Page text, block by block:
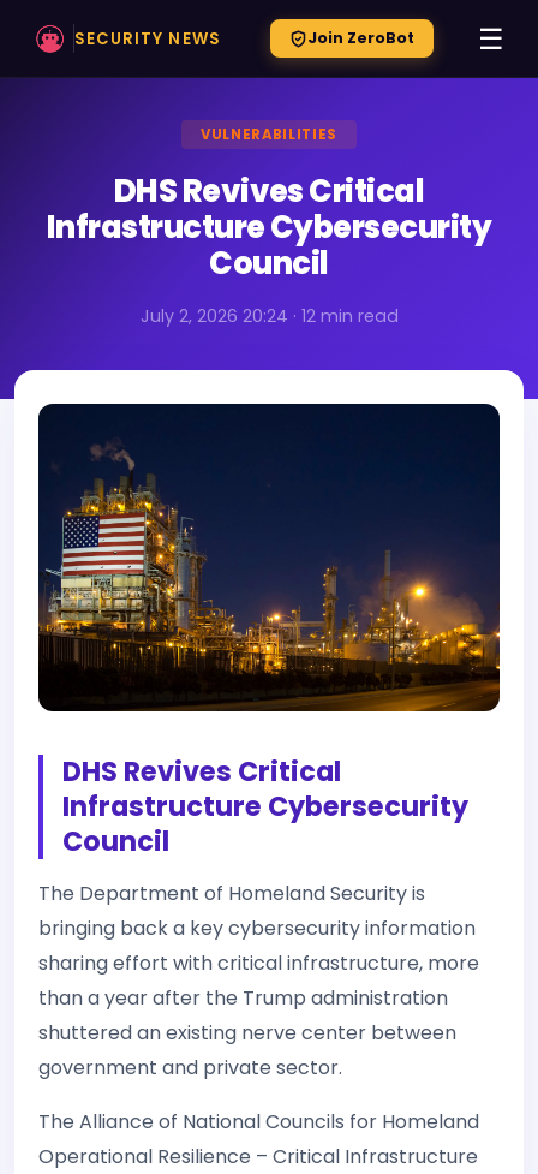
SECURITY NEWS Join ZeroBot ☰
VULNERABILITIES
DHS Revives Critical
Infrastructure Cybersecurity
Council
July 2, 2026 20:24 · 12 min read
DHS Revives Critical
Infrastructure Cybersecurity
Council
The Department of Homeland Security is
bringing back a key cybersecurity information
sharing effort with critical infrastructure, more
than a year after the Trump administration
shuttered an existing nerve center between
government and private sector.
The Alliance of National Councils for Homeland
Operational Resilience – Critical Infrastructure